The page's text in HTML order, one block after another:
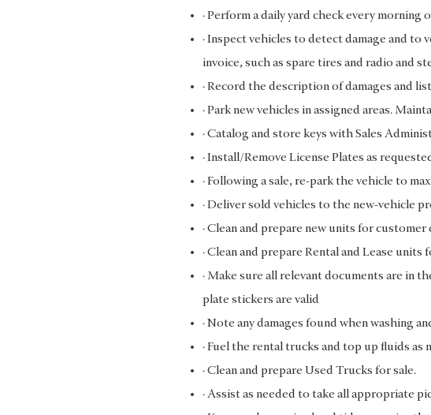
· Perform a daily yard check every morning
· Inspect vehicles to detect damage and
invoice, such as spare tires and radio and
· Record the description of damages and
· Park new vehicles in assigned areas.
· Catalog and store keys with Sales
· Install/Remove License Plates as
· Following a sale, re-park the vehicle to
· Deliver sold vehicles to the new-vehicle
· Clean and prepare new units for customer
· Clean and prepare Rental and Lease
· Make sure all relevant documents are in
plate stickers are valid
· Note any damages found when washing
· Fuel the rental trucks and top up fluids as
· Clean and prepare Used Trucks for sale.
· Assist as needed to take all appropriate